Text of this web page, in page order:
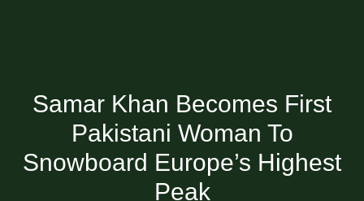
Samar Khan Becomes First
Pakistani Woman To
Snowboard Europe’s Highest
Peak